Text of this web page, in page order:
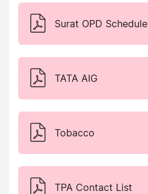
Surat OPD Schedule
TATA AIG
Tobacco
TPA Contact List